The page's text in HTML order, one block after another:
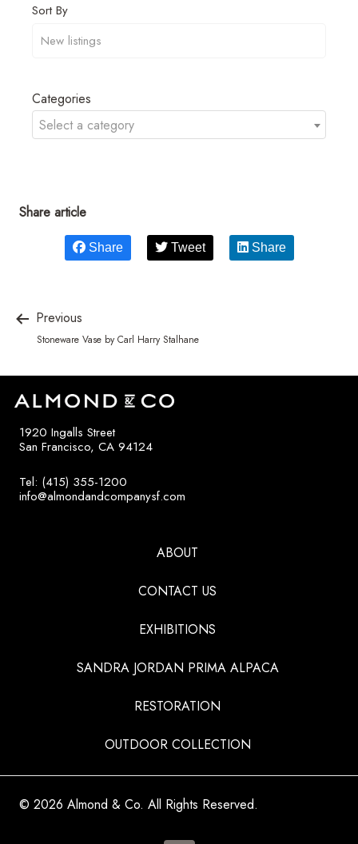
Sort By
Categories
Select a category
Share article
Share Tweet Share
Previous
Stoneware Vase by Carl Harry Stalhane
1920 Ingalls Street
San Francisco, CA 94124
Tel: (415) 355-1200
info@almondandcompanysf.com
ABOUT
CONTACT US
EXHIBITIONS
SANDRA JORDAN PRIMA ALPACA
RESTORATION
OUTDOOR COLLECTION
© 2026 Almond & Co. All Rights Reserved.